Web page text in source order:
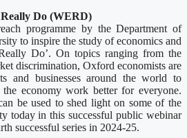
Do (WERD)
programme by the Department of
to inspire the study of economics and
Do’. On topics ranging from the
discrimination, Oxford economists are
and businesses around the world to
economy work better for everyone.
be used to shed light on some of the
today in this successful public webinar
successful series in 2024-25.